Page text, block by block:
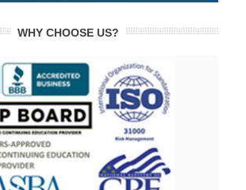
WHY CHOOSE US?